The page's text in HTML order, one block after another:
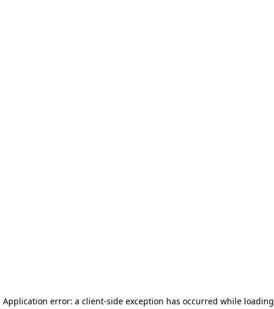
Application error: a client-side exception has occurred while loading